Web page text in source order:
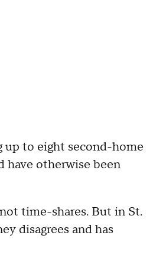
up to eight second-home
otherwise been
time-shares. But in St.
disagrees and has